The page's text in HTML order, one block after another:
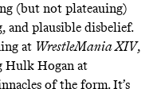
(but not plateauing)
plausible disbelief.
at WrestleMania XIV,
Hulk Hogan at
of the form. It’s